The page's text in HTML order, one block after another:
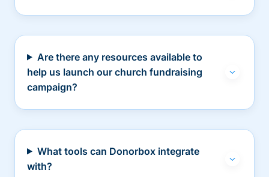
Are there any resources available to
help us launch our church fundraising
campaign?
What tools can Donorbox integrate
with?